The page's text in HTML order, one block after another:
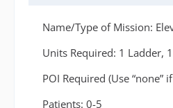
Name/Type of Mission:
Units Required: 1 Ladder,
POI Required (Use
Patients: 0-5